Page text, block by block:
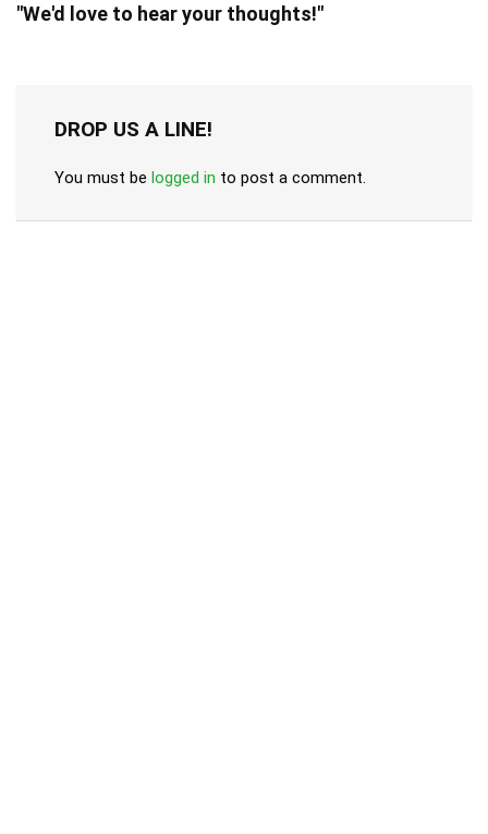
"We'd love to hear your thoughts!"
DROP US A LINE!
You must be logged in to post a comment.